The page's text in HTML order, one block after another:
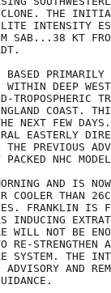
THE
INTENSITY
SAB...38 KT
PRIMARILY
DEEP
TROPOSPHERIC
COAST.
NEXT FEW
EASTERLY
PREVIOUS
NHC
AND IS
COOLER THAN
FRANKLIN IS
INDUCING
WILL NOT BE
RE-STRENGTHEN
SYSTEM. THE
AND